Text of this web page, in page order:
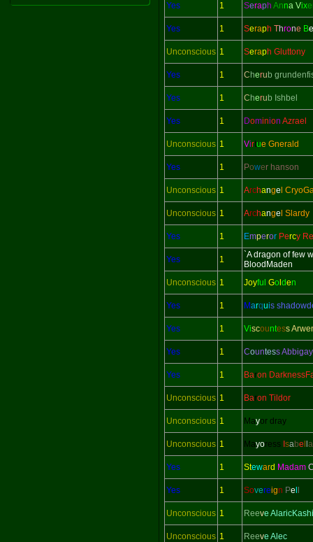
Yes 1 Seraph Anna Vix
Yes 1 Seraph Throne Be
Unconscious 1 Seraph Gluttony
Yes 1 C heru b
Yes 1 C heru b Ishbel
Yes 1 Dominion Azrael
Unconscious 1 Virtue Gnerald
Yes 1 Power hanson
Unconscious 1 Archange l
Unconscious 1 Archange l Slardy
Yes 1 Emperor Percy
Yes 1
`A dragon of few
BloodMaden
Unconscious 1 Joyful Go den
Yes 1 Marquis
Yes 1 Viscountess
Yes 1 Countess
Yes 1 Baron
Unconscious 1 Baron Tildor
Unconscious 1 Mayor dray
Unconscious 1 Mayoress sabe a
Yes 1 Steward Madam
Yes 1 Sovereign Pe
Unconscious 1 Reeve AlaricKashi
Unconscious 1 Reeve Alec